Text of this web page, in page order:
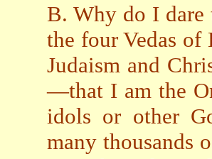
B. Why do I dare
the four Vedas of
Judaism and
—that I am the
idols or other
many thousands